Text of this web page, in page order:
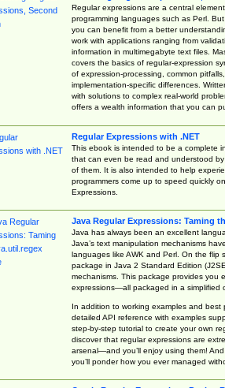
Regular expressions are a central
programming languages such as Perl.
you can benefit from a better
work with applications ranging from
information in multimegabyte text files.
covers the basics of regular-expression
of expression-processing, common
implementation-specific differences.
with solutions to complex real-world
offers a wealth information that you can
Regular Expressions with .NET
This ebook is intended to be a complete
that can even be read and understood
of them. It is also intended to help
programmers come up to speed quickly
Expressions.
Java Regular Expressions: Taming
Java has always been an excellent
Java’s text manipulation mechanisms
languages like AWK and Perl. On the flip
package in Java 2 Standard Edition
mechanisms. This package provides you
expressions—all packaged in a simplified
In addition to working examples and best
detailed API reference with examples
step-by-step tutorial to create your own
discover that regular expressions are
arsenal—and you’ll enjoy using them!
you’ll ponder how you ever managed